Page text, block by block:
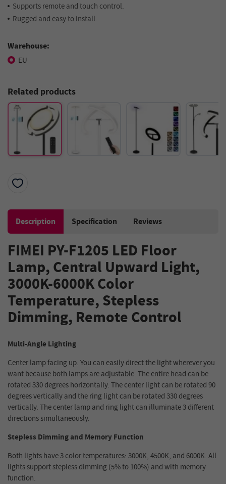
Supports remote and touch control.
Rugged and easy to install.
Warehouse:
EU
Related products
Description Specification Reviews
FIMEI PY-F1205 LED Floor
Lamp, Central Upward Light,
3000K-6000K Color
Temperature, Stepless
Dimming, Remote Control
Multi-Angle Lighting
Center lamp facing up. You can easily direct the light wherever you
want because both lamps are adjustable. The entire head can be
rotated 330 degrees horizontally. The center light can be rotated 90
degrees vertically and the ring light can be rotated 330 degrees
vertically. The center lamp and ring light can illuminate 3 different
directions simultaneously.
Stepless Dimming and Memory Function
Both lights have 3 color temperatures: 3000K, 4500K, and 6000K. All
lights support stepless dimming (5% to 100%) and with memory
function.